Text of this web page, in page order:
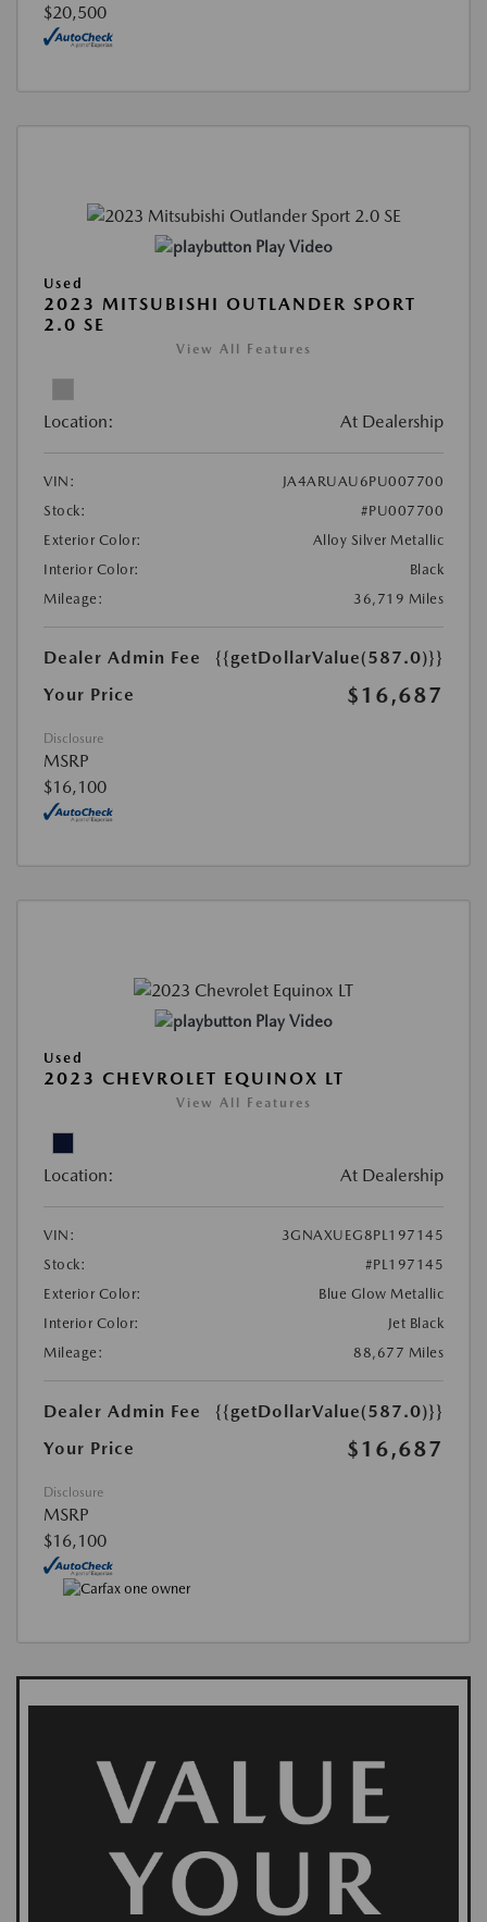
$20,500
Play Video
Used
2023 MITSUBISHI OUTLANDER SPORT
2.0 SE
View All Features
Location: At Dealership
VIN:
JA4ARUAU6PU007700
Stock:
#PU007700
Exterior Color:
Alloy Silver Metallic
Interior Color:
Black
Mileage:
36,719 Miles
Dealer Admin Fee
{{getDollarValue(587.0)}}
Your Price
$16,687
Disclosure
MSRP
$16,100
Play Video
Used
2023 CHEVROLET EQUINOX LT
View All Features
Location: At Dealership
VIN:
3GNAXUEG8PL197145
Stock:
#PL197145
Exterior Color:
Blue Glow Metallic
Interior Color:
Jet Black
Mileage:
88,677 Miles
Dealer Admin Fee
{{getDollarValue(587.0)}}
Your Price
$16,687
Disclosure
MSRP
$16,100